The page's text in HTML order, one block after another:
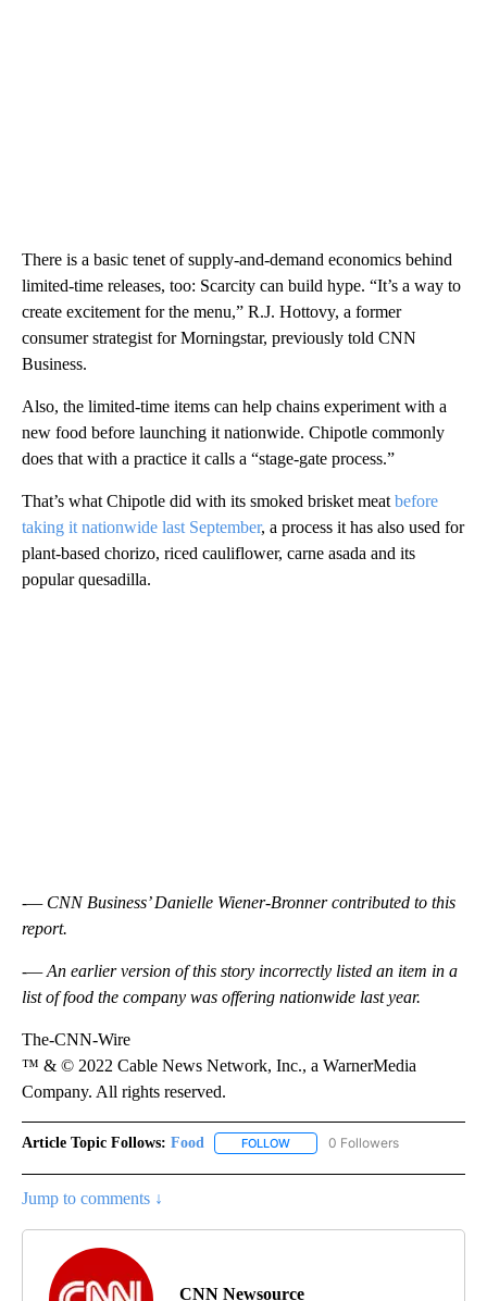
There is a basic tenet of supply-and-demand economics behind
limited-time releases, too: Scarcity can build hype. “It’s a way to
create excitement for the menu,” R.J. Hottovy, a former
consumer strategist for Morningstar, previously told CNN
Business.
Also, the limited-time items can help chains experiment with a
new food before launching it nationwide. Chipotle commonly
does that with a practice it calls a “stage-gate process.”
That’s what Chipotle did with its smoked brisket meat before
taking it nationwide last September, a process it has also used for
plant-based chorizo, riced cauliflower, carne asada and its
popular quesadilla.
-— CNN Business’ Danielle Wiener-Bronner contributed to this
report.
-— An earlier version of this story incorrectly listed an item in a
list of food the company was offering nationwide last year.
The-CNN-Wire
™ & © 2022 Cable News Network, Inc., a WarnerMedia
Company. All rights reserved.
Article Topic Follows: Food FOLLOW FOLLOW "FOOD" TO RECEIVE
0 Followers
Jump to comments ↓
CNN Newsource